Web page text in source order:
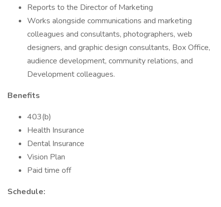
Reports to the Director of Marketing
Works alongside communications and marketing
colleagues and consultants, photographers, web
designers, and graphic design consultants, Box Office,
audience development, community relations, and
Development colleagues.
Benefits
403(b)
Health Insurance
Dental Insurance
Vision Plan
Paid time off
Schedule: